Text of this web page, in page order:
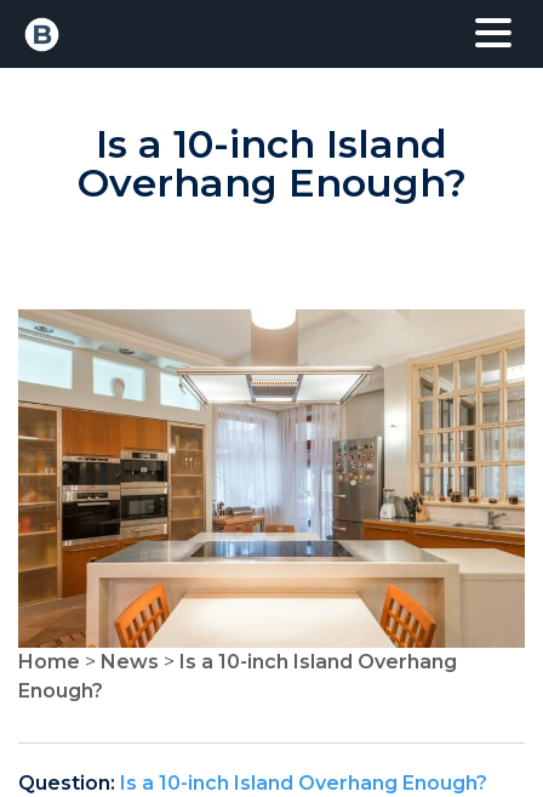
Is a 10-inch Island
Overhang Enough?
Home > News > Is a 10-inch Island Overhang
Enough?
Question: Is a 10-inch Island Overhang Enough?